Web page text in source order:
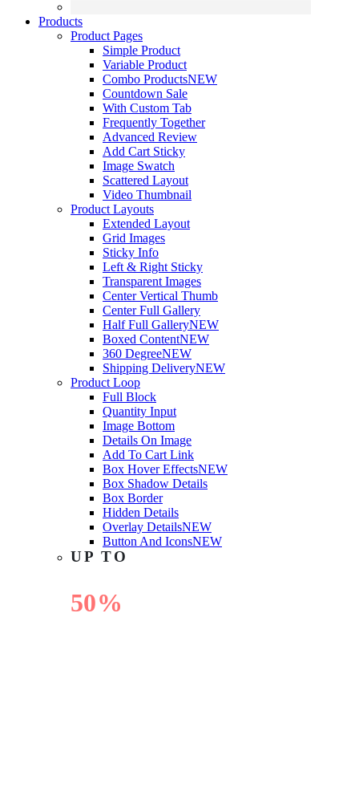
Products
Product Pages
Simple Product
Variable Product
Combo ProductsNEW
Countdown Sale
With Custom Tab
Frequently Together
Advanced Review
Add Cart Sticky
Image Swatch
Scattered Layout
Video Thumbnail
Product Layouts
Extended Layout
Grid Images
Sticky Info
Left & Right Sticky
Transparent Images
Center Vertical Thumb
Center Full Gallery
Half Full GalleryNEW
Boxed ContentNEW
360 DegreeNEW
Shipping DeliveryNEW
Product Loop
Full Block
Quantity Input
Image Bottom
Details On Image
Add To Cart Link
Box Hover EffectsNEW
Box Shadow Details
Box Border
Hidden Details
Overlay DetailsNEW
Button And IconsNEW
UP TO
50%